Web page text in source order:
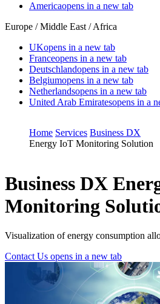
Americaopens in a new tab
Europe / Middle East / Africa
UKopens in a new tab
Franceopens in a new tab
Deutschlandopens in a new tab
Belgiumopens in a new tab
Netherlandsopens in a new tab
United Arab Emiratesopens in a
Home Services Business DX
Energy IoT Monitoring Solution
Business DX
Monitoring
Visualization of energy consumption
Contact Us opens in a new tab